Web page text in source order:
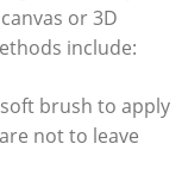
or 3D
include:
brush to apply
not to leave